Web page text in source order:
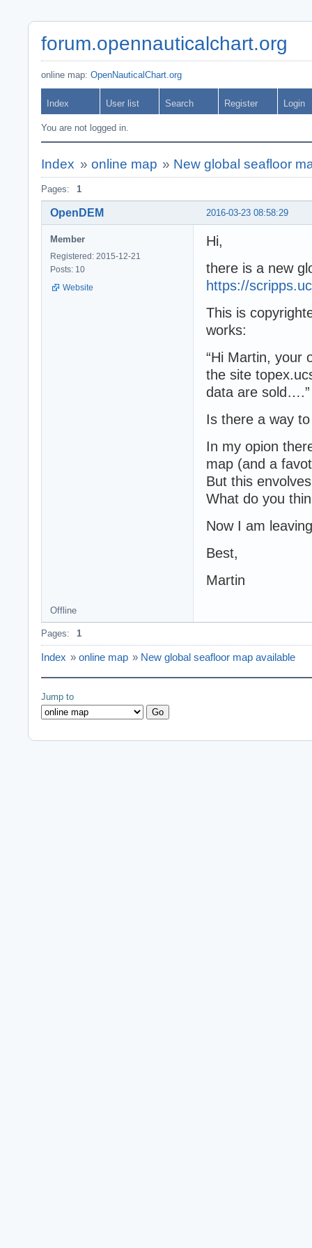
forum.opennauticalchart.org
online map: OpenNauticalChart.org
Index User list Search Register Login
You are not logged in.
Index » online map » New global seafloor
Pages: 1
2016-03-23 08:58:29
OpenDEM
Member
Registered: 2015-12-21
Posts: 10
Website
Hi,
there is a new
https://
This is
works:
“Hi Martin, your
the site
data are sold….”
Is there a way
In my opion
map (and a
But this
What do you
Now I am
Best,
Martin
Offline
Pages: 1
Index » online map » New global seafloor map available
Jump to